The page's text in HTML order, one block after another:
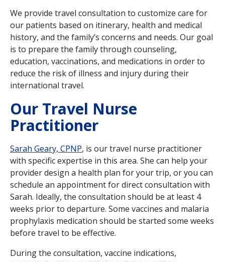
We provide travel consultation to customize care for
our patients based on itinerary, health and medical
history, and the family’s concerns and needs. Our goal
is to prepare the family through counseling,
education, vaccinations, and medications in order to
reduce the risk of illness and injury during their
international travel.
Our Travel Nurse
Practitioner
Sarah Geary, CPNP, is our travel nurse practitioner
with specific expertise in this area. She can help your
provider design a health plan for your trip, or you can
schedule an appointment for direct consultation with
Sarah. Ideally, the consultation should be at least 4
weeks prior to departure. Some vaccines and malaria
prophylaxis medication should be started some weeks
before travel to be effective.
During the consultation, vaccine indications,